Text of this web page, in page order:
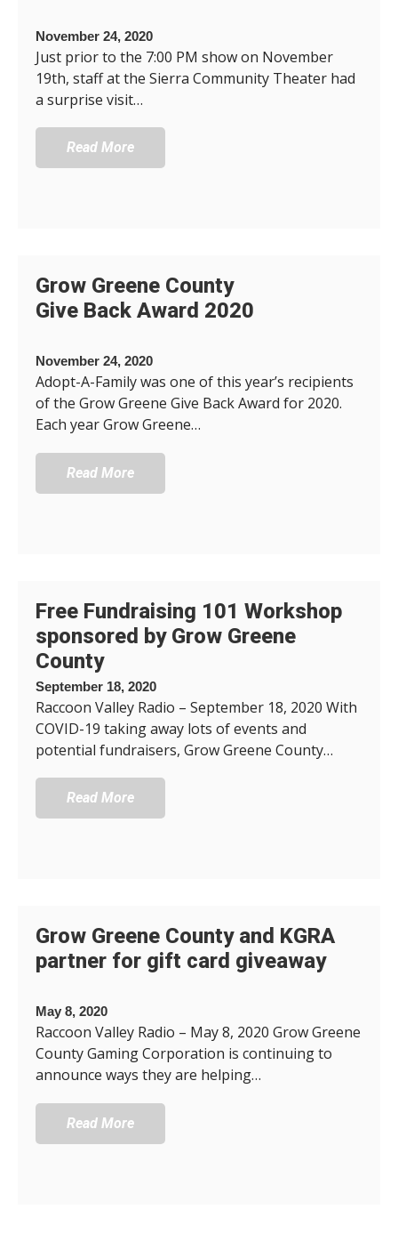
November 24, 2020
Just prior to the 7:00 PM show on November
19th, staff at the Sierra Community Theater had
a surprise visit…
Read More
Grow Greene County
Give Back Award 2020
November 24, 2020
Adopt-A-Family was one of this year’s recipients
of the Grow Greene Give Back Award for 2020.
Each year Grow Greene…
Read More
Free Fundraising 101 Workshop
sponsored by Grow Greene
County
September 18, 2020
Raccoon Valley Radio – September 18, 2020 With
COVID-19 taking away lots of events and
potential fundraisers, Grow Greene County…
Read More
Grow Greene County and KGRA
partner for gift card giveaway
May 8, 2020
Raccoon Valley Radio – May 8, 2020 Grow Greene
County Gaming Corporation is continuing to
announce ways they are helping…
Read More